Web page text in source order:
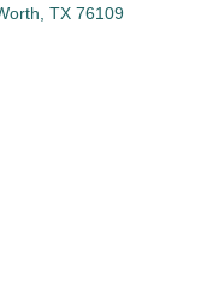
TX 76109